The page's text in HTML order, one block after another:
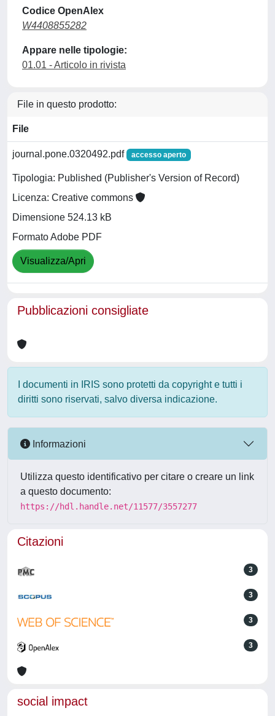
Codice OpenAlex
W4408855282
Appare nelle tipologie:
01.01 - Articolo in rivista
File in questo prodotto:
File
journal.pone.0320492.pdf accesso aperto
Tipologia: Published (Publisher's Version of Record)
Licenza: Creative commons
Dimensione 524.13 kB
Formato Adobe PDF
Visualizza/Apri
Pubblicazioni consigliate
I documenti in IRIS sono protetti da copyright e tutti i
diritti sono riservati, salvo diversa indicazione.
Informazioni
Utilizza questo identificativo per citare o creare un link
a questo documento:
https://hdl.handle.net/11577/3557277
Citazioni
3
3
3
3
social impact